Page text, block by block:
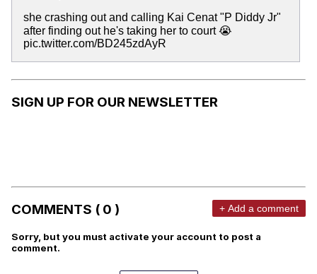
she crashing out and calling Kai Cenat "P Diddy Jr"
after finding out he's taking her to court 😭
pic.twitter.com/BD245zdAyR
SIGN UP FOR OUR NEWSLETTER
COMMENTS ( 0 ) + Add a comment
Sorry, but you must activate your account to post a
comment.